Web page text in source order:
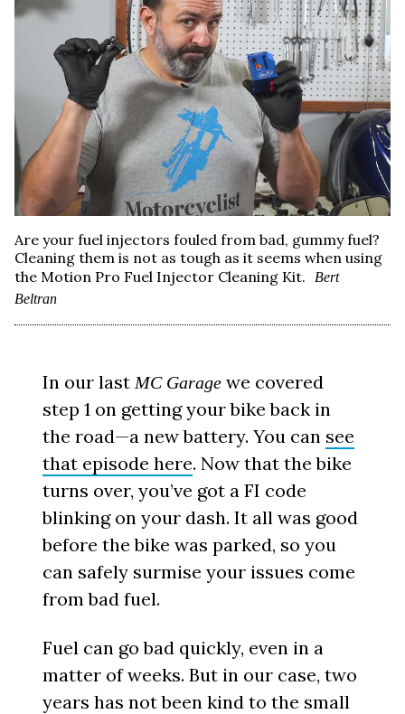
Are your fuel injectors fouled from bad, gummy fuel?
Cleaning them is not as tough as it seems when using
the Motion Pro Fuel Injector Cleaning Kit.
Bert
Beltran
In our lastMC Garage we covered
step 1 on getting your bike back in
the road—a new battery. You can see
that episode here. Now that the bike
turns over, you’ve got a FI code
blinking on your dash. It all was good
before the bike was parked, so you
can safely surmise your issues come
from bad fuel.
Fuel can go bad quickly, even in a
matter of weeks. But in our case, two
years has not been kind to the small